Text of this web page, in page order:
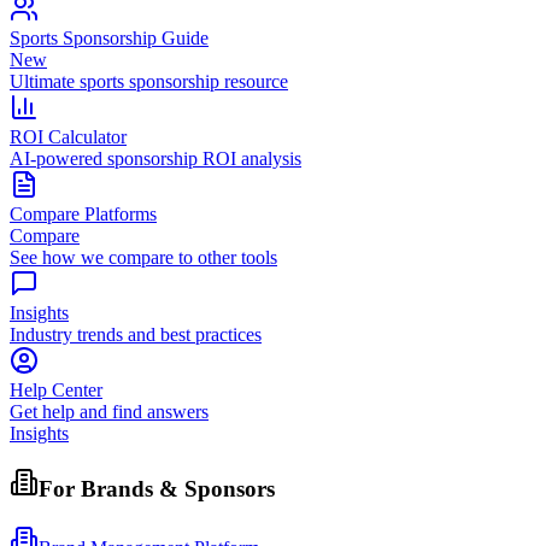
Sports Sponsorship Guide
New
Ultimate sports sponsorship resource
ROI Calculator
AI-powered sponsorship ROI analysis
Compare Platforms
Compare
See how we compare to other tools
Insights
Industry trends and best practices
Help Center
Get help and find answers
Insights
For Brands & Sponsors